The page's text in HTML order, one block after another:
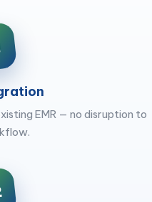
EMR — no disruption to